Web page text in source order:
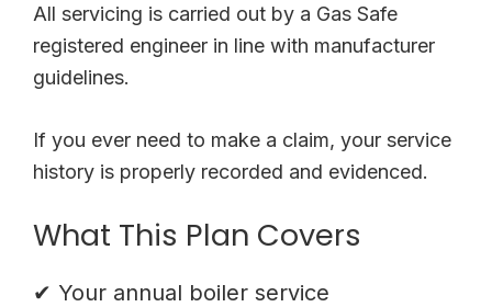
All servicing is carried out by a Gas Safe
registered engineer in line with manufacturer
guidelines.
If you ever need to make a claim, your service
history is properly recorded and evidenced.
What This Plan Covers
✔ Your annual boiler service